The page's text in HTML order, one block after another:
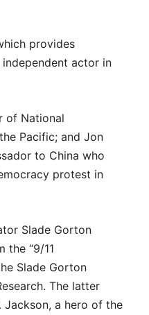
provides
actor in
of National
Pacific; and Jon
to China who
protest in
Slade Gorton
the “9/11
Slade Gorton
The latter
Jackson, a hero of the